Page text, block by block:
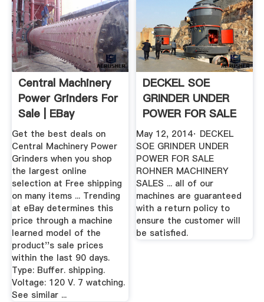
Central Machinery
Power Grinders For
Sale | EBay
Get the best deals on
Central Machinery Power
Grinders when you shop
the largest online
selection at Free shipping
on many items ... Trending
at eBay determines this
price through a machine
learned model of the
product''s sale prices
within the last 90 days.
Type: Buffer. shipping.
Voltage: 120 V. 7 watching.
See similar ...
DECKEL SOE
GRINDER UNDER
POWER FOR SALE
ROHNER ...
May 12, 2014· DECKEL
SOE GRINDER UNDER
POWER FOR SALE
ROHNER MACHINERY
SALES ... all of our
machines are guaranteed
with a return policy to
ensure the customer will
be satisfied.